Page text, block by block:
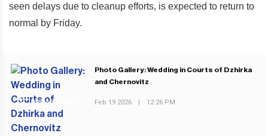
seen delays due to cleanup efforts, is expected to return to
normal by Friday.
PREVIOUS POST
Photo Gallery: Wedding in Courts of Dzhirka
and Chernovitz
Feb 19 2026 | 12:26 PM